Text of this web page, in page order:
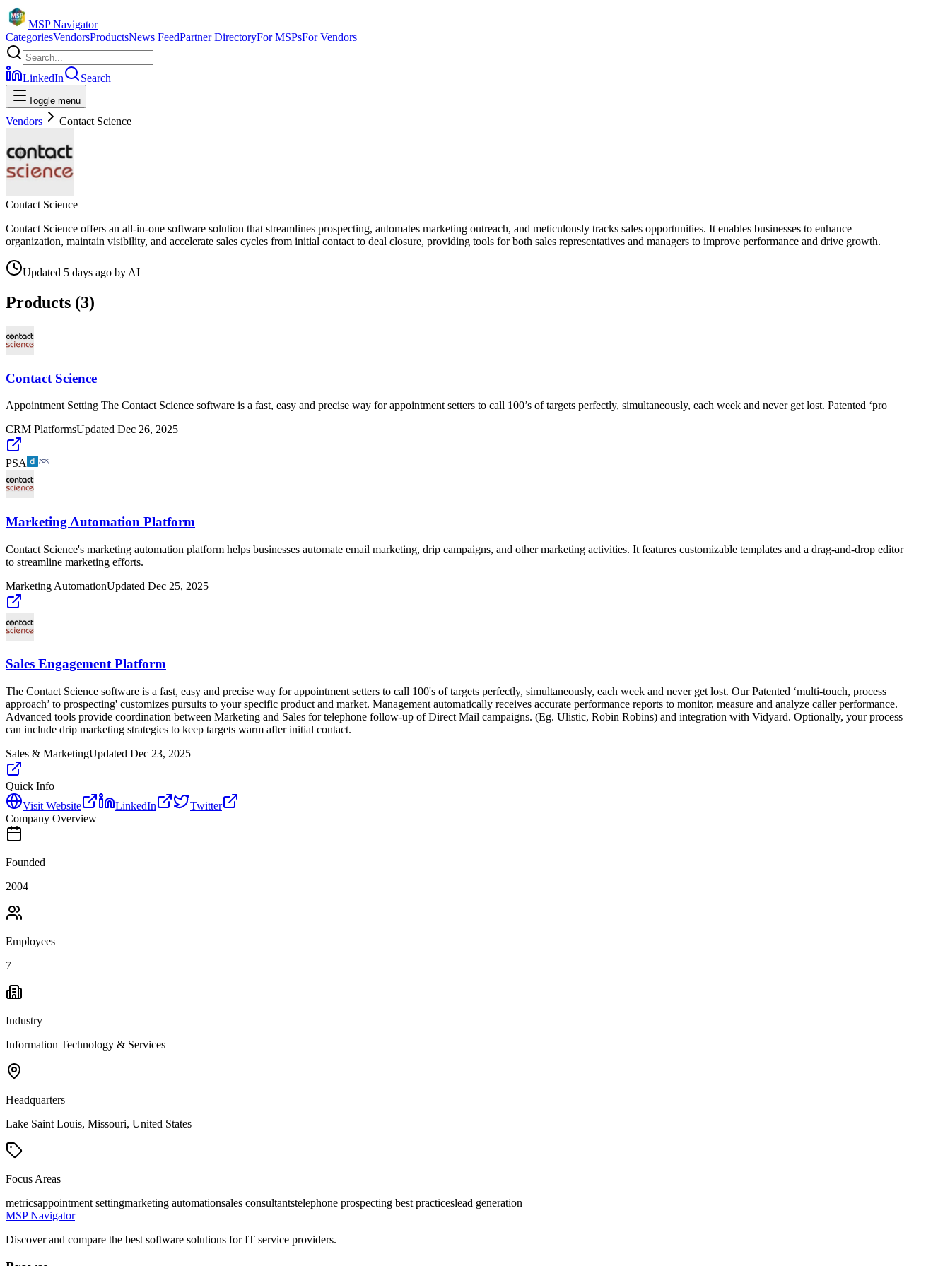
MSP Navigator
CategoriesVendorsProductsNews FeedPartner DirectoryFor MSPsFor Vendors
LinkedIn Search
Toggle menu
Vendors Contact Science
Contact Science
Contact Science offers an all-in-one software solution that streamlines prospecting, automates marketing outreach, and meticulously tracks sales opportunities. It enables businesses to enhance
organization, maintain visibility, and accelerate sales cycles from initial contact to deal closure, providing tools for both sales representatives and managers to improve performance and drive growth.
Updated 5 days ago by AI
Products (3)
Contact Science
Appointment Setting The Contact Science software is a fast, easy and precise way for appointment setters to call 100’s of targets perfectly, simultaneously, each week and never get lost. Patented ‘pro
CRM PlatformsUpdated Dec 26, 2025
PSA
Marketing Automation Platform
Contact Science's marketing automation platform helps businesses automate email marketing, drip campaigns, and other marketing activities. It features customizable templates and a drag-and-drop editor
to streamline marketing efforts.
Marketing AutomationUpdated Dec 25, 2025
Sales Engagement Platform
The Contact Science software is a fast, easy and precise way for appointment setters to call 100's of targets perfectly, simultaneously, each week and never get lost. Our Patented ‘multi-touch, process
approach’ to prospecting' customizes pursuits to your specific product and market. Management automatically receives accurate performance reports to monitor, measure and analyze caller performance.
Advanced tools provide coordination between Marketing and Sales for telephone follow-up of Direct Mail campaigns. (Eg. Ulistic, Robin Robins) and integration with Vidyard. Optionally, your process
can include drip marketing strategies to keep targets warm after initial contact.
Sales & MarketingUpdated Dec 23, 2025
Quick Info
Visit Website
LinkedIn
Twitter
Company Overview
Founded
2004
Employees
7
Industry
Information Technology & Services
Headquarters
Lake Saint Louis, Missouri, United States
Focus Areas
metricsappointment settingmarketing automationsales consultantstelephone prospecting best practiceslead generation
MSP Navigator
Discover and compare the best software solutions for IT service providers.